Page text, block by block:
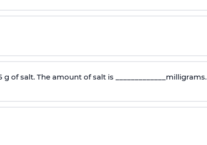
of salt. The amount of salt is _____________milligrams.